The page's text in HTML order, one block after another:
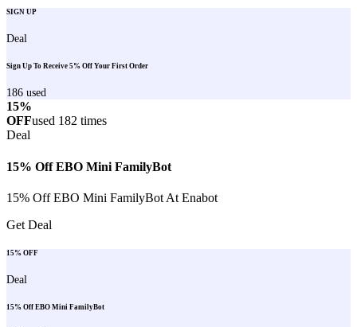
SIGN UP
Deal
Sign Up To Receive 5% Off Your First Order
186 used
15%
OFFused 182 times
Deal
15% Off EBO Mini FamilyBot
15% Off EBO Mini FamilyBot At Enabot
Get Deal
15% OFF
Deal
15% Off EBO Mini FamilyBot